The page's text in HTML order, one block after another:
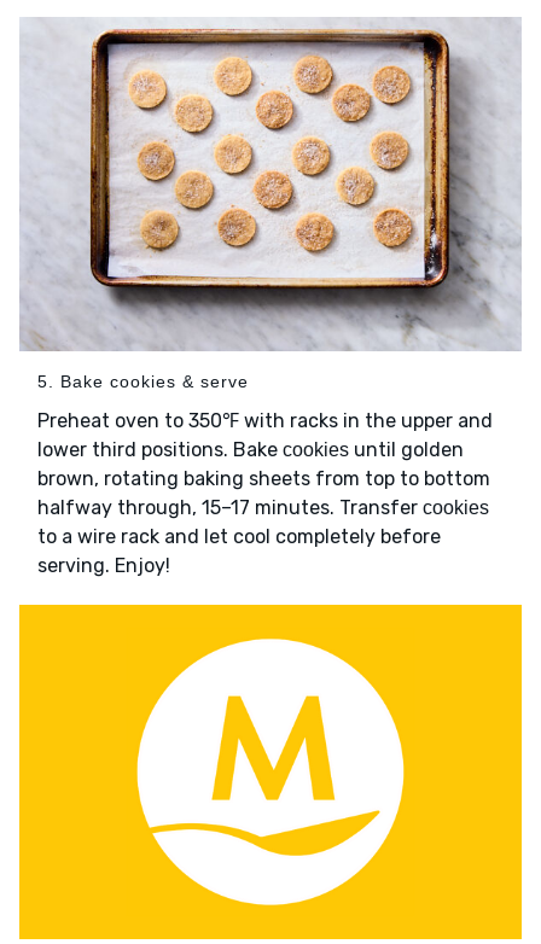
5. Bake cookies & serve
Preheat oven to 350℉ with racks in the upper and
lower third positions. Bake cookies until golden
brown, rotating baking sheets from top to bottom
halfway through, 15–17 minutes. Transfer cookies
to a wire rack and let cool completely before
serving. Enjoy!